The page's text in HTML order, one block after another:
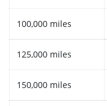
100,000 miles
125,000 miles
150,000 miles